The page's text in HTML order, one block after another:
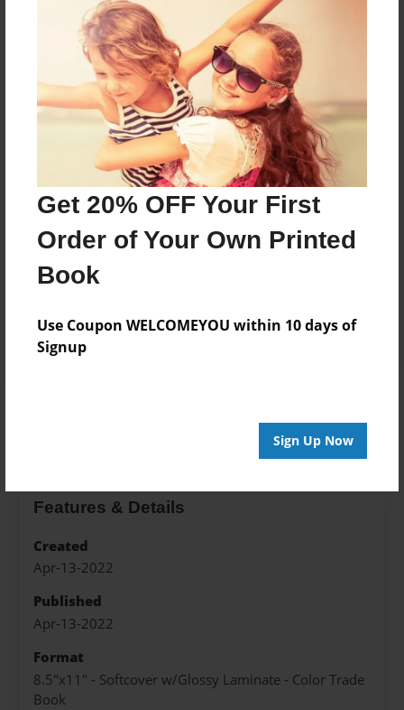
Get 20% OFF Your First
Order of Your Own Printed
Book
Use Coupon WELCOMEYOU within 10 days of
Signup
Sign Up Now
Price: $32.07
Add
8.5"x11" - Hardcover w/Matte Laminate - Color
Trade Book
Price: $58.55
8.5"x11" - Hardcover w/Glossy Laminate -
Color Trade Book
Price: $54.55
Features & Details
Created
Apr-13-2022
Published
Apr-13-2022
Format
8.5"x11" - Softcover w/Glossy Laminate - Color Trade
Book